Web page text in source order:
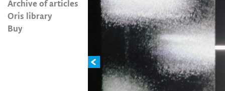
Archive of articles
Oris library
Buy